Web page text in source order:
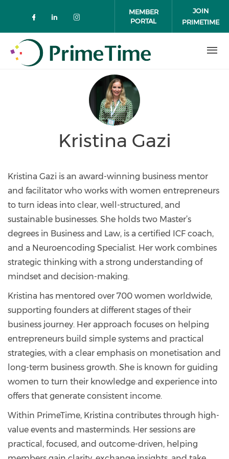
Check our social media on
Check our social media on
Check our social media on
MEMBER
PORTAL
JOIN
PRIMETIME
Kristina Gazi
Kristina Gazi is an award-winning business mentor
and facilitator who works with women entrepreneurs
to turn ideas into clear, well-structured, and
sustainable businesses. She holds two Master’s
degrees in Business and Law, is a certified ICF coach,
and a Neuroencoding Specialist. Her work combines
strategic thinking with a strong understanding of
mindset and decision-making.
Kristina has mentored over 700 women worldwide,
supporting founders at different stages of their
business journey. Her approach focuses on helping
entrepreneurs build simple systems and practical
strategies, with a clear emphasis on monetisation and
long-term business growth. She is known for guiding
women to turn their knowledge and experience into
offers that generate consistent income.
Within PrimeTime, Kristina contributes through high-
value events and masterminds. Her sessions are
practical, focused, and outcome-driven, helping